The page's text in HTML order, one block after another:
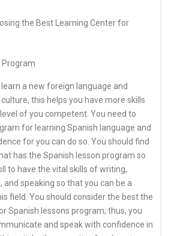
the Best Learning Center for
Program
a new foreign language and
this helps you have more skills
of you competent. You need to
for learning Spanish language and
for you can do so. You should find
has the Spanish lesson program so
to have the vital skills of writing,
and speaking so that you can be a
field. You should consider the best the
Spanish lessons program; thus, you
and speak with confidence in